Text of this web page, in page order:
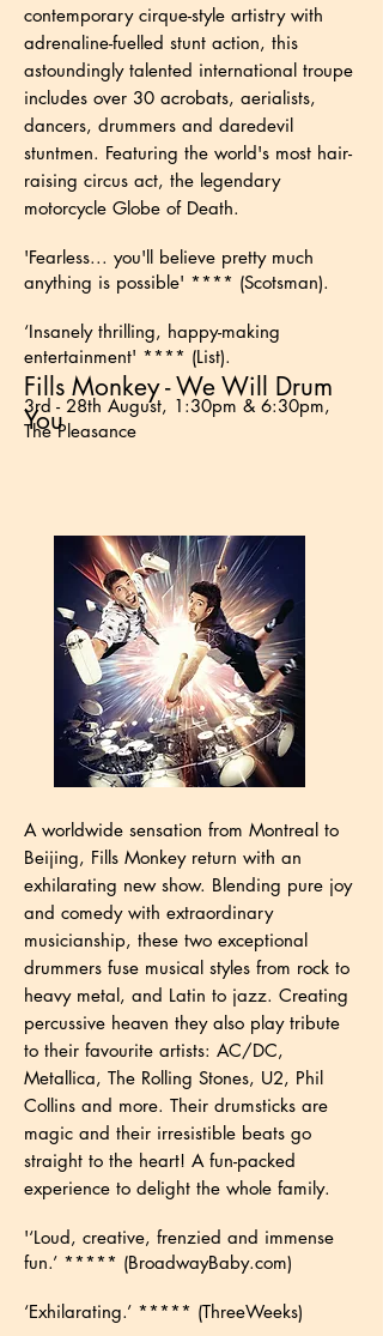
contemporary cirque-style artistry with
adrenaline-fuelled stunt action, this
astoundingly talented international troupe
includes over 30 acrobats, aerialists,
dancers, drummers and daredevil
stuntmen. Featuring the world's most hair-
raising circus act, the legendary
motorcycle Globe of Death.
'Fearless... you'll believe pretty much
anything is possible' **** (Scotsman).
‘Insanely thrilling, happy-making
entertainment' **** (List).
3rd - 28th August, 1:30pm & 6:30pm,
The Pleasance
Fills Monkey - We Will Drum
You
A worldwide sensation from Montreal to
Beijing, Fills Monkey return with an
exhilarating new show. Blending pure joy
and comedy with extraordinary
musicianship, these two exceptional
drummers fuse musical styles from rock to
heavy metal, and Latin to jazz. Creating
percussive heaven they also play tribute
to their favourite artists: AC/DC,
Metallica, The Rolling Stones, U2, Phil
Collins and more. Their drumsticks are
magic and their irresistible beats go
straight to the heart! A fun-packed
experience to delight the whole family.
'‘Loud, creative, frenzied and immense
fun.’ ***** (BroadwayBaby.com)
‘Exhilarating.’ ***** (ThreeWeeks)